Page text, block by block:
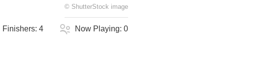
© ShutterStock image
Finishers:4 Now Playing:0